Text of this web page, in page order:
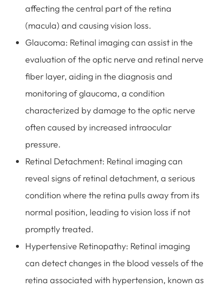
affecting the central part of the retina
(macula) and causing vision loss.
Glaucoma: Retinal imaging can assist in the
evaluation of the optic nerve and retinal nerve
fiber layer, aiding in the diagnosis and
monitoring of glaucoma, a condition
characterized by damage to the optic nerve
often caused by increased intraocular
pressure.
Retinal Detachment: Retinal imaging can
reveal signs of retinal detachment, a serious
condition where the retina pulls away from its
normal position, leading to vision loss if not
promptly treated.
Hypertensive Retinopathy: Retinal imaging
can detect changes in the blood vessels of the
retina associated with hypertension, known as